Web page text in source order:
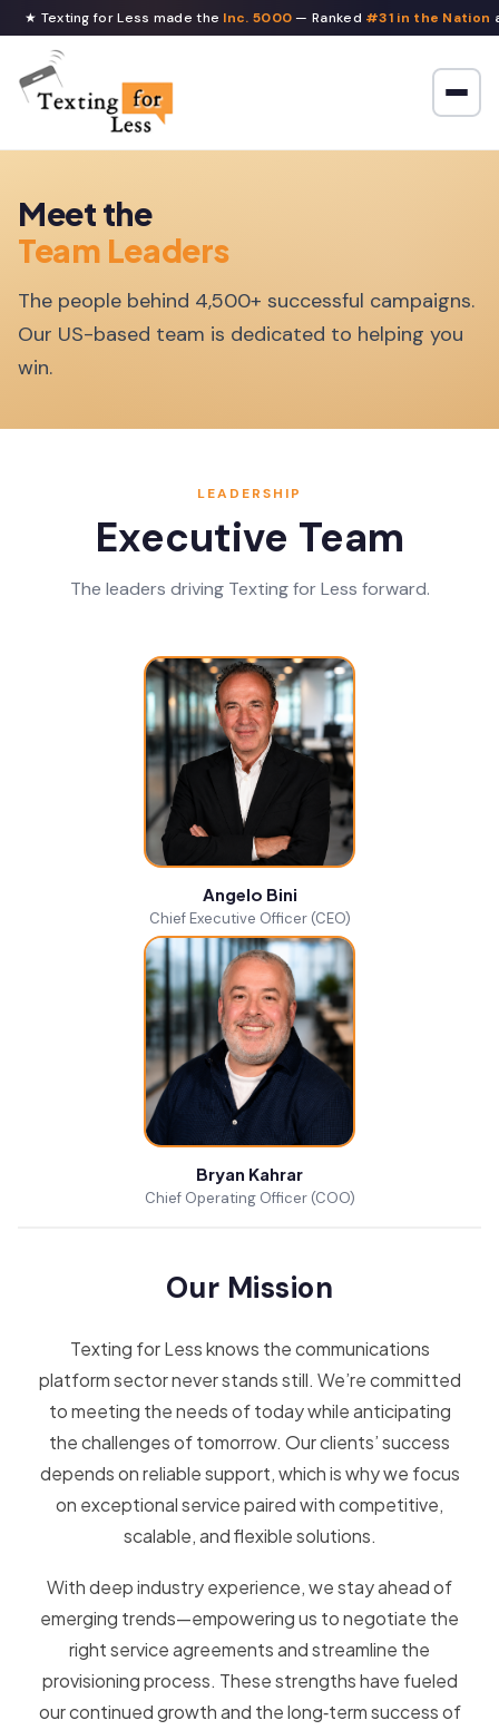
★ Texting for Less made theInc. 5000— Ranked#31 in the Nation
Meet the
Team Leaders
The people behind 4,500+ successful campaigns.
Our US-based team is dedicated to helping you
win.
LEADERSHIP
Executive Team
The leaders driving Texting for Less forward.
Angelo Bini
Chief Executive Officer (CEO)
Bryan Kahrar
Chief Operating Officer (COO)
Our Mission
Texting for Less knows the communications
platform sector never stands still. We’re committed
to meeting the needs of today while anticipating
the challenges of tomorrow. Our clients’ success
depends on reliable support, which is why we focus
on exceptional service paired with competitive,
scalable, and flexible solutions.
With deep industry experience, we stay ahead of
emerging trends—empowering us to negotiate the
right service agreements and streamline the
provisioning process. These strengths have fueled
our continued growth and the long‑term success of